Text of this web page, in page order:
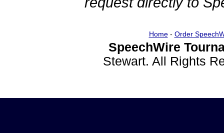
Home- Order
SpeechWire
Stewart. All Rights